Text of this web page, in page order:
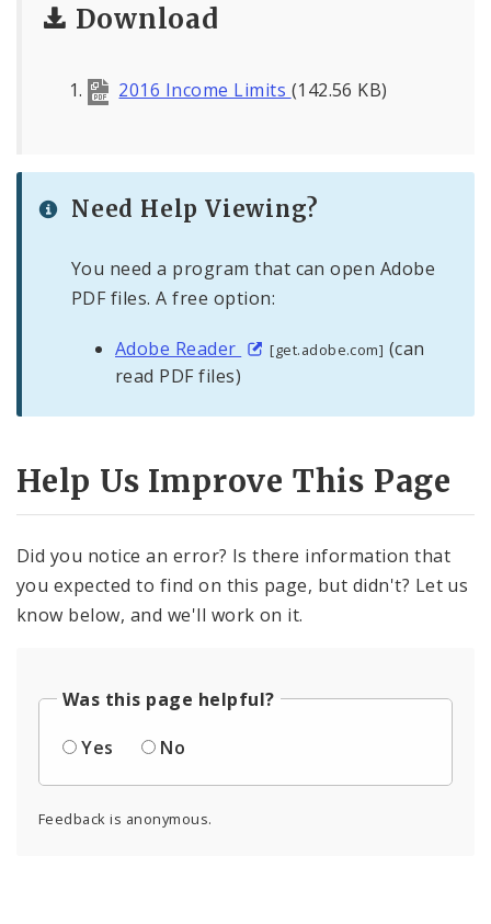
Housing Production and Asset Management
Download
2016 Income Limits (142.56 KB)
Need Help Viewing?
You need a program that can open Adobe
PDF files. A free option:
Adobe Reader [get.adobe.com] (can
read PDF files)
Help Us Improve This Page
Did you notice an error? Is there information that
you expected to find on this page, but didn't? Let us
know below, and we'll work on it.
Was this page helpful?
Yes
No
Feedback is anonymous.